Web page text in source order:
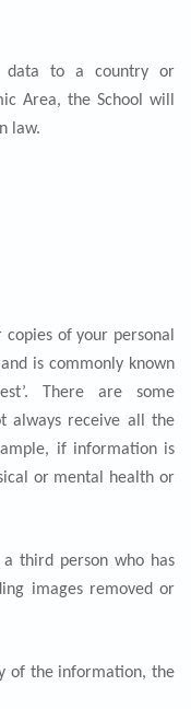
data to a country or
Area, the School will
law.
of your personal
is commonly known
There are some
always receive all the
if information is
or mental health or
third person who has
images removed or
of the information, the